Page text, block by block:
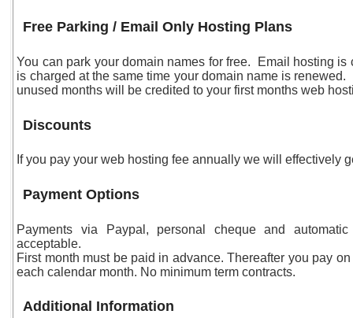
Free Parking / Email Only Hosting Plans
You can park your domain names for free. Email hosting
is charged at the same time your domain name is
unused months will be credited to your first months web
Discounts
If you pay your web hosting fee annually we will effectively
Payment Options
Payments via Paypal, personal cheque and
acceptable.
First month must be paid in advance. Thereafter you pay
each calendar month. No minimum term contracts.
Additional Information